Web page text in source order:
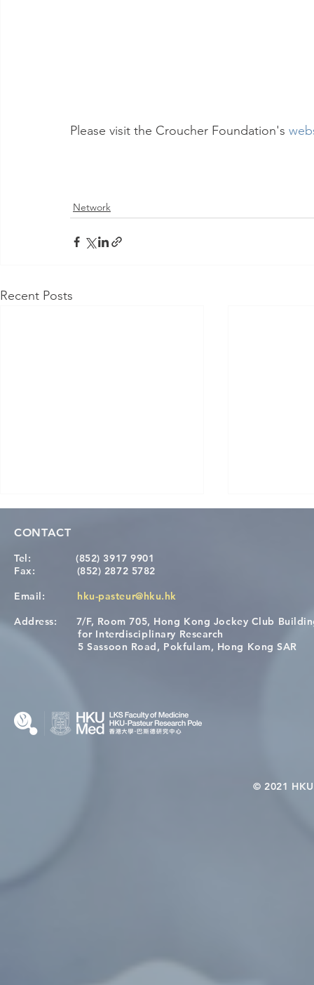
Please visit the Croucher Foundation's
Network
Recent Posts
A One Health Strategy to
Restore Child Health in Laos:
Visit From
CONTACT
Tel:
(852) 3917 9901
Fax: (852) 2872 5782
Email: hku-pasteur@hku.hk
Address: 7/F, Room 705, Hong Kong Jockey Club
for Interdisciplinary Research
5 Sassoon Road, Pokfulam, Hong Kong SAR
© 2021